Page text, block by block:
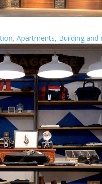
Apartments, Building and